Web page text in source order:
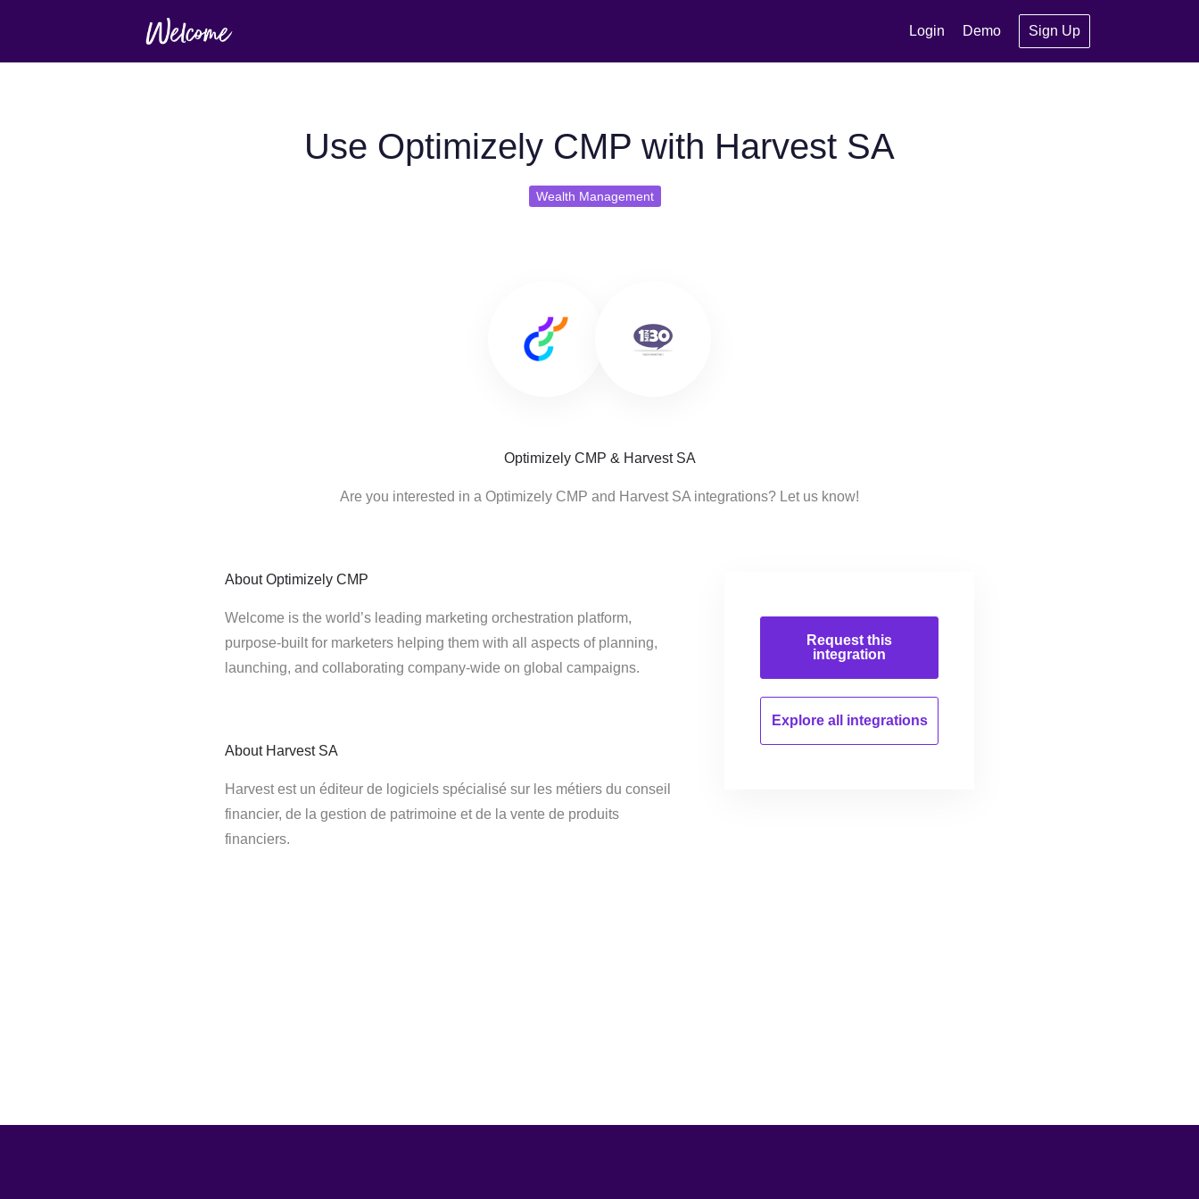
Login Demo Sign Up
Use Optimizely CMP with Harvest SA
Wealth Management
Optimizely CMP & Harvest SA
Are you interested in a Optimizely CMP and Harvest SA integrations? Let us know!
About Optimizely CMP
Welcome is the world’s leading marketing orchestration platform,
purpose-built for marketers helping them with all aspects of planning,
launching, and collaborating company-wide on global campaigns.
About Harvest SA
Harvest est un éditeur de logiciels spécialisé sur les métiers du conseil
financier, de la gestion de patrimoine et de la vente de produits
financiers.
Request this
integration
Explore all integrations